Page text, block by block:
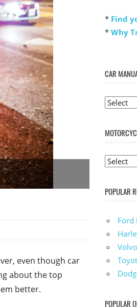
even though car
about the top
better.
* Find
* Why
CAR
POPULAR
Ford
POPULAR